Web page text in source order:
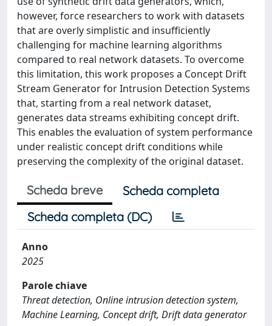
however, force researchers to work with datasets
that are overly simplistic and insufficiently
challenging for machine learning algorithms
compared to real network datasets. To overcome
this limitation, this work proposes a Concept Drift
Stream Generator for Intrusion Detection Systems
that, starting from a real network dataset,
generates data streams exhibiting concept drift.
This enables the evaluation of system performance
under realistic concept drift conditions while
preserving the complexity of the original dataset.
Scheda breve
Scheda completa
Scheda completa (DC)
Anno
2025
Parole chiave
Threat detection, Online intrusion detection system,
Machine Learning, Concept drift, Drift data generator